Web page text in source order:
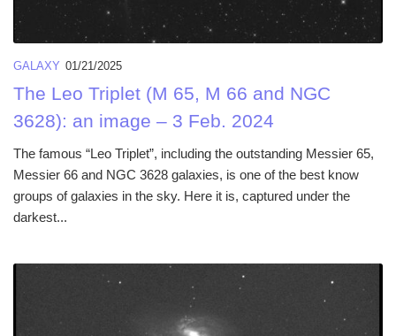
GALAXY 01/21/2025
The Leo Triplet (M 65, M 66 and NGC
3628): an image – 3 Feb. 2024
The famous “Leo Triplet”, including the outstanding Messier 65,
Messier 66 and NGC 3628 galaxies, is one of the best know
groups of galaxies in the sky. Here it is, captured under the
darkest...